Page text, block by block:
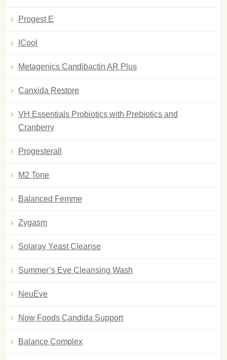
Progest E
ICool
Metagenics Candibactin AR Plus
Canxida Restore
VH Essentials Probiotics with Prebiotics and
Cranberry
Progesterall
M2 Tone
Balanced Femme
Zygasm
Solaray Yeast Cleanse
Summer’s Eve Cleansing Wash
NeuEve
Now Foods Candida Support
Balance Complex